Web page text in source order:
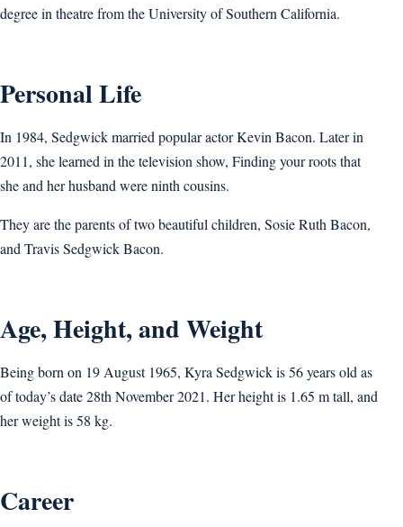
degree in theatre from the University of Southern California.
Personal Life
In 1984, Sedgwick married popular actor Kevin Bacon. Later in
2011, she learned in the television show, Finding your roots that
she and her husband were ninth cousins.
They are the parents of two beautiful children, Sosie Ruth Bacon,
and Travis Sedgwick Bacon.
Age, Height, and Weight
Being born on 19 August 1965, Kyra Sedgwick is 56 years old as
of today’s date 28th November 2021. Her height is 1.65 m tall, and
her weight is 58 kg.
Career